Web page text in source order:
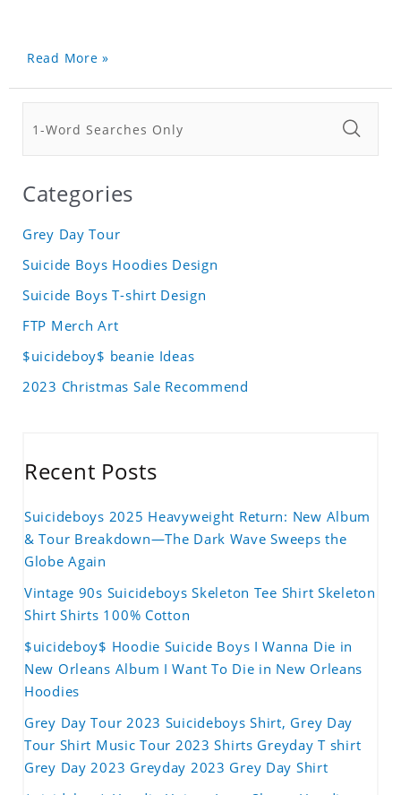
Read More »
Categories
Grey Day Tour
Suicide Boys Hoodies Design
Suicide Boys T-shirt Design
FTP Merch Art
$uicideboy$ beanie Ideas
2023 Christmas Sale Recommend
Recent Posts
Suicideboys 2025 Heavyweight Return: New Album
& Tour Breakdown—The Dark Wave Sweeps the
Globe Again
Vintage 90s Suicideboys Skeleton Tee Shirt Skeleton
Shirt Shirts 100% Cotton
$uicideboy$ Hoodie Suicide Boys I Wanna Die in
New Orleans Album I Want To Die in New Orleans
Hoodies
Grey Day Tour 2023 Suicideboys Shirt, Grey Day
Tour Shirt Music Tour 2023 Shirts Greyday T shirt
Grey Day 2023 Greyday 2023 Grey Day Shirt